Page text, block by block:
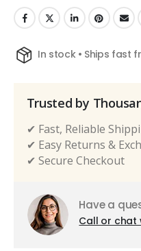
In stock • Ships fast
Trusted by
✔ Fast, Reliable
✔ Easy Returns &
✔ Secure Checkout
Have a
Call or chat